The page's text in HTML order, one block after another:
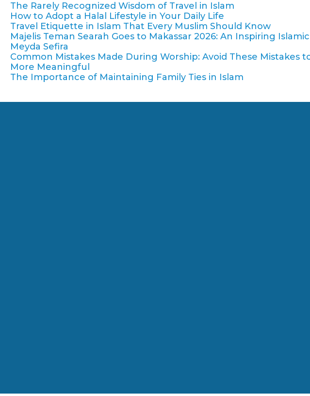
The Rarely Recognized Wisdom of Travel in Islam
How to Adopt a Halal Lifestyle in Your Daily Life
Travel Etiquette in Islam That Every Muslim Should Know
Majelis Teman Searah Goes to Makassar 2026: An Inspiring
Meyda Sefira
Common Mistakes Made During Worship: Avoid These Mistakes
More Meaningful
The Importance of Maintaining Family Ties in Islam